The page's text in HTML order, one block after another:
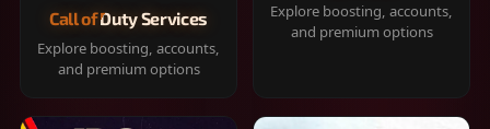
Call of Duty Services
Explore boosting, accounts,
and premium options
Explore boosting, accounts,
and premium options